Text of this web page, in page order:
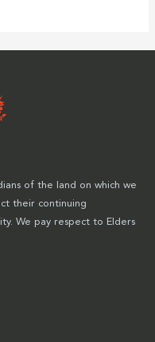
of the land on which we
their continuing
We pay respect to Elders